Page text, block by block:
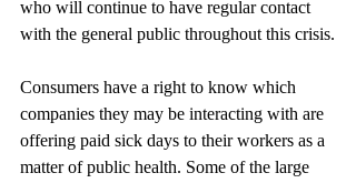
who will continue to have regular contact
with the general public throughout this crisis.
Consumers have a right to know which
companies they may be interacting with are
offering paid sick days to their workers as a
matter of public health. Some of the large